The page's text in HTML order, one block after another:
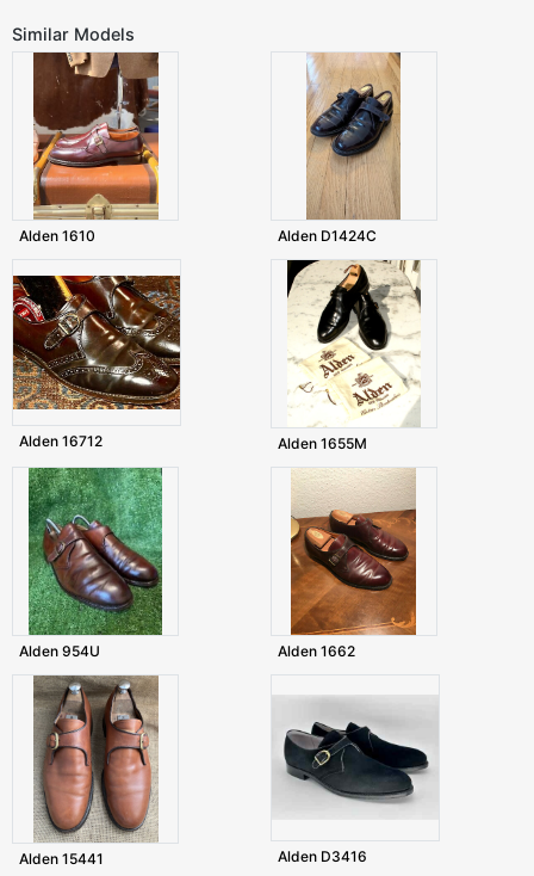
Similar Models
Alden 1610 Alden D1424C
Alden 16712 Alden 1655M
Alden 954U Alden 1662
Alden 15441 Alden D3416